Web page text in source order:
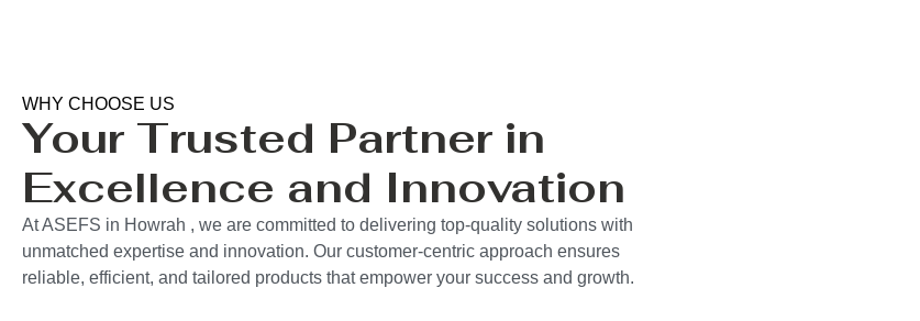
WHY CHOOSE US
Your Trusted Partner in
Excellence and Innovation
At ASEFS in Howrah , we are committed to delivering top-quality solutions with
unmatched expertise and innovation. Our customer-centric approach ensures
reliable, efficient, and tailored products that empower your success and growth.